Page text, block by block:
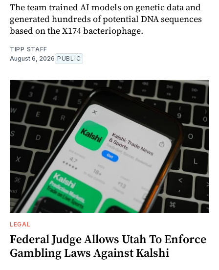
The team trained AI models on genetic data and
generated hundreds of potential DNA sequences
based on the X174 bacteriophage.
TIPP STAFF
August 6, 2026 PUBLIC
LEGAL
Federal Judge Allows Utah To Enforce
Gambling Laws Against Kalshi